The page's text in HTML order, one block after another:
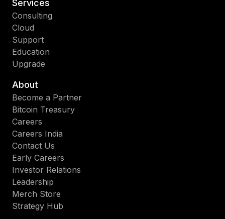
Services
Consulting
Cloud
Support
Education
Upgrade
About
Become a Partner
Bitcoin Treasury
Careers
Careers India
Contact Us
Early Careers
Investor Relations
Leadership
Merch Store
Strategy Hub